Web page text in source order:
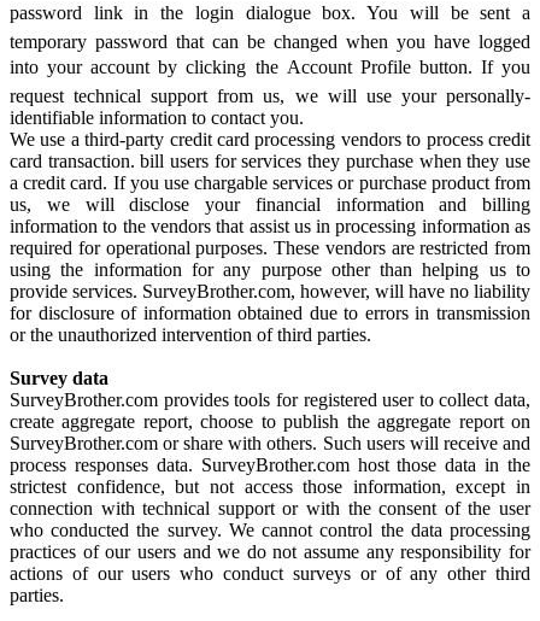
password link in the login dialogue box. You will be sent a
temporary password that can be changed when you have logged
into your account by clicking the Account Profile button. If you
request technical support from us, we will use your personally-
identifiable information to contact you.
We use a third-party credit card processing vendors to process credit
card transaction. bill users for services they purchase when they use
a credit card. If you use chargable services or purchase product from
us, we will disclose your financial information and billing
information to the vendors that assist us in processing information as
required for operational purposes. These vendors are restricted from
using the information for any purpose other than helping us to
provide services. SurveyBrother.com, however, will have no liability
for disclosure of information obtained due to errors in transmission
or the unauthorized intervention of third parties.
Survey data
SurveyBrother.com provides tools for registered user to collect data,
create aggregate report, choose to publish the aggregate report on
SurveyBrother.com or share with others. Such users will receive and
process responses data. SurveyBrother.com host those data in the
strictest confidence, but not access those information, except in
connection with technical support or with the consent of the user
who conducted the survey. We cannot control the data processing
practices of our users and we do not assume any responsibility for
actions of our users who conduct surveys or of any other third
parties.